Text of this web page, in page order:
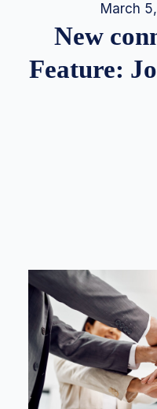
March
New
Feature: